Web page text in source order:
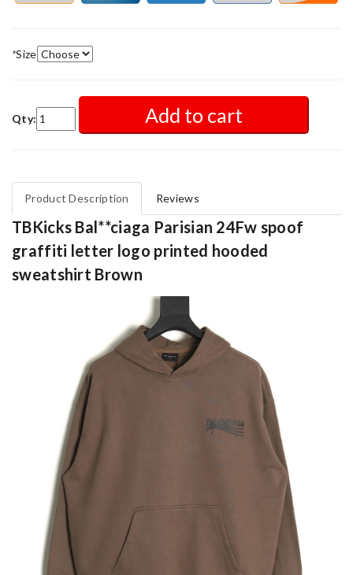
*Size
Qty: Add to cart
Product Description Reviews
TBKicks Bal**ciaga Parisian 24Fw spoof
graffiti letter logo printed hooded
sweatshirt Brown